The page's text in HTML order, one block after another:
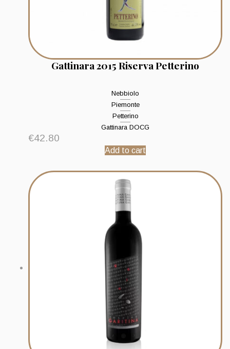
Gattinara 2015 Riserva Petterino
Nebbiolo
Piemonte
Petterino
Gattinara DOCG
€42.80
Add to cart